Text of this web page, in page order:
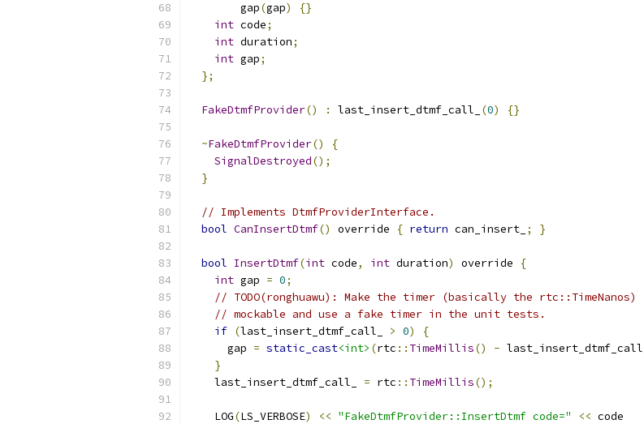
        gap
(gap)
{}
int code;
int duration;
int gap;
};
FakeDtmfProvider() : last_insert_dtmf_call_ (0) {}
~FakeDtmfProvider()
{
SignalDestroyed();
}
// Implements DtmfProviderInterface.
bool CanInsertDtmf() override { return can_insert_ ; }
bool InsertDtmf(int code, int duration) override
{
int gap = 0;
// TODO(ronghuawu): Make the timer (basically the rtc::TimeNanos)
// mockable and use a fake timer in the unit tests.
if (last_insert_dtmf_call_ > 0)
{
      gap
= static_cast<int> (rtc :: TimeMillis() - last_insert_dtmf_call_
}
    last_insert_dtmf_call_
= rtc :: TimeMillis();
    LOG
(LS_VERBOSE) << "FakeDtmfProvider::InsertDtmf code=" << code